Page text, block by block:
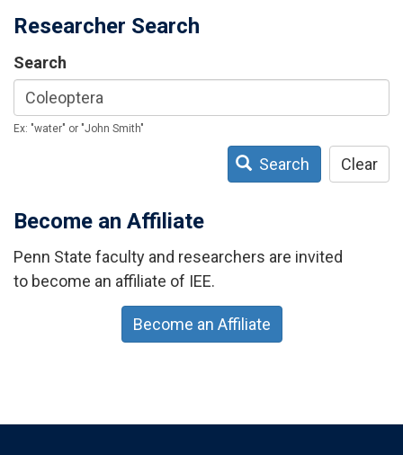
Researcher Search
Search
Ex: "water" or "John Smith"
Search Clear
Become an Affiliate
Penn State faculty and researchers are invited
to become an affiliate of IEE.
Become an Affiliate